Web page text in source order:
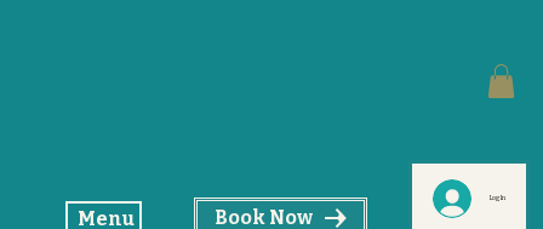
Menu Book Now
Log In